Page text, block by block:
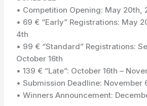
• Competition Opening: May 20th,
• 69 € “Early” Registrations: May
4th
• 99 € “Standard” Registrations:
October 16th
• 139 € “Late”: October 16th –
• Submission Deadline: November
• Winners Announcement: